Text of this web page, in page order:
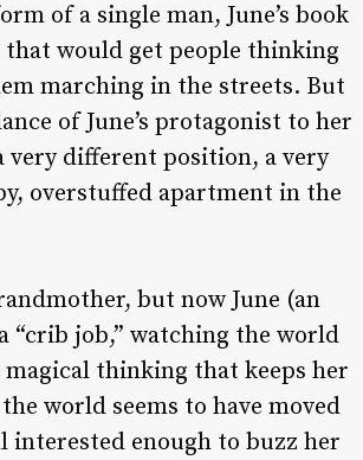
of a single man, June’s book
would get people thinking
marching in the streets. But
of June’s protagonist to her
different position, a very
overstuffed apartment in the
but now June (an
“crib job,” watching the world
thinking that keeps her
world seems to have moved
interested enough to buzz her